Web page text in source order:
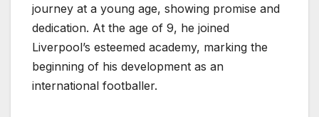
journey at a young age, showing promise and
dedication. At the age of 9, he joined
Liverpool’s esteemed academy, marking the
beginning of his development as an
international footballer.